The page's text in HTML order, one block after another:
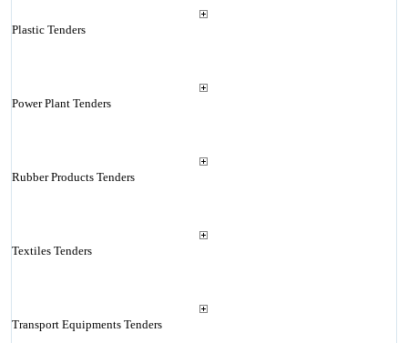
Plastic Tenders
Power Plant Tenders
Rubber Products Tenders
Textiles Tenders
Transport Equipments Tenders